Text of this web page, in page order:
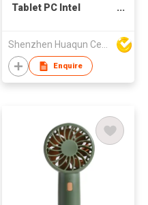
Tablet PC Intel
Shenzhen Huaqun Century Photoelectricity Co., Ltd.
Enquire